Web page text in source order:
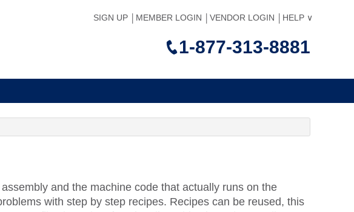
SIGN UP MEMBER LOGIN VENDOR LOGIN HELP
1-877-313-8881
and the machine code that actually runs on the
with step by step recipes. Recipes can be reused, this